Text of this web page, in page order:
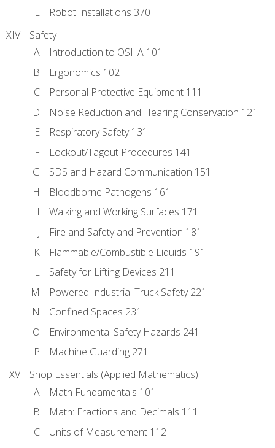
Robot Installations 370
Safety
Introduction to OSHA 101
Ergonomics 102
Personal Protective Equipment 111
Noise Reduction and Hearing Conservation 121
Respiratory Safety 131
Lockout/Tagout Procedures 141
SDS and Hazard Communication 151
Bloodborne Pathogens 161
Walking and Working Surfaces 171
Fire and Safety and Prevention 181
Flammable/Combustible Liquids 191
Safety for Lifting Devices 211
Powered Industrial Truck Safety 221
Confined Spaces 231
Environmental Safety Hazards 241
Machine Guarding 271
Shop Essentials (Applied Mathematics)
Math Fundamentals 101
Math: Fractions and Decimals 111
Units of Measurement 112